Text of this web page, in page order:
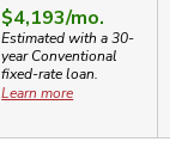
$4,193/mo.
Estimated with a 30-
yearConventional
fixed-rate loan.
Learn more